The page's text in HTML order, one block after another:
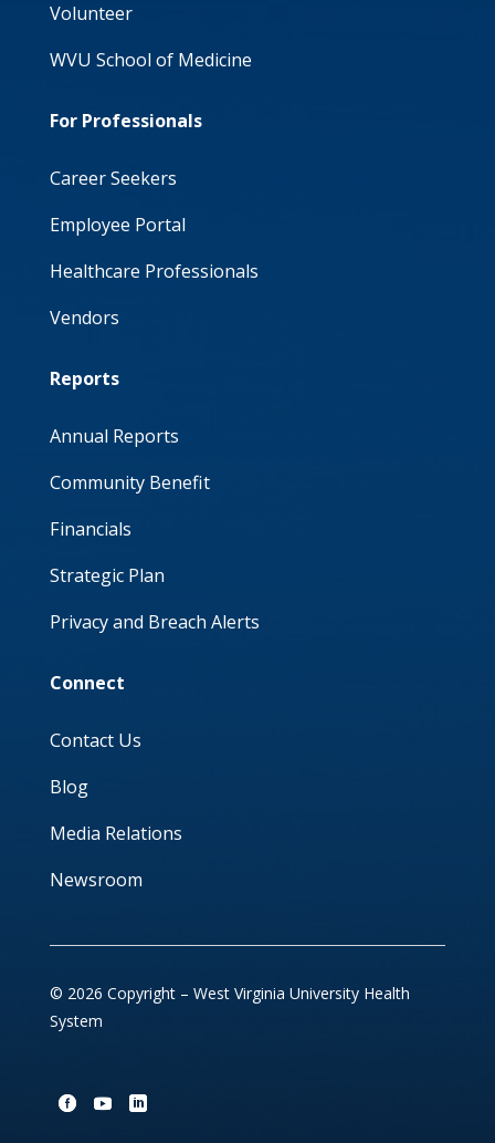
Volunteer
WVU School of Medicine
For Professionals
Career Seekers
Employee Portal
Healthcare Professionals
Vendors
Reports
Annual Reports
Community Benefit
Financials
Strategic Plan
Privacy and Breach Alerts
Connect
Contact Us
Blog
Media Relations
Newsroom
© 2026 Copyright – West Virginia University Health
System